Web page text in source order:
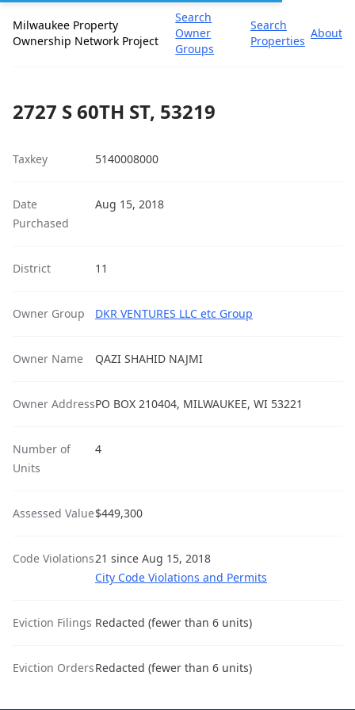
Milwaukee Property
Ownership Network Project
Search
Owner
Groups
Search
Properties
About
2727 S 60TH ST, 53219
Taxkey 5140008000
Date
Purchased
Aug 15, 2018
District 11
Owner Group DKR VENTURES LLC etc Group
Owner Name QAZI SHAHID NAJMI
Owner AddressPO BOX 210404, MILWAUKEE, WI 53221
Number of
Units
4
Assessed Value$449,300
Code Violations21 since Aug 15, 2018
City Code Violations and Permits
Eviction Filings Redacted (fewer than 6 units)
Eviction OrdersRedacted (fewer than 6 units)